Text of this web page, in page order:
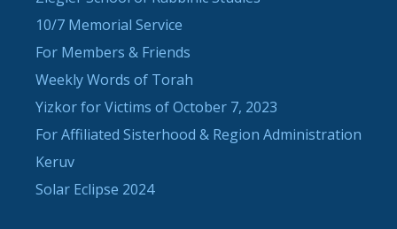
10/7 Memorial Service
For Members & Friends
Weekly Words of Torah
Yizkor for Victims of October 7, 2023
For Affiliated Sisterhood & Region Administration
Keruv
Solar Eclipse 2024